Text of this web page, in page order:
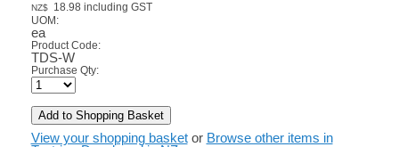
NZ$ 18.98 including GST
UOM:
ea
Product Code:
TDS-W
Purchase Qty:
View your shopping basket or Browse other items in